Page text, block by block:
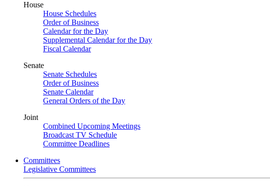
House
House Schedules
Order of Business
Calendar for the Day
Supplemental Calendar for the Day
Fiscal Calendar
Senate
Senate Schedules
Order of Business
Senate Calendar
General Orders of the Day
Joint
Combined Upcoming Meetings
Broadcast TV Schedule
Committee Deadlines
Committees
Legislative Committees